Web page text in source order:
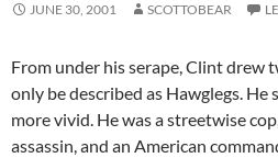
JUNE 30, 2001 SCOTTOBEAR
From under his serape, Clint drew
only be described as Hawglegs. He
more vivid. He was a streetwise
assassin, and an American